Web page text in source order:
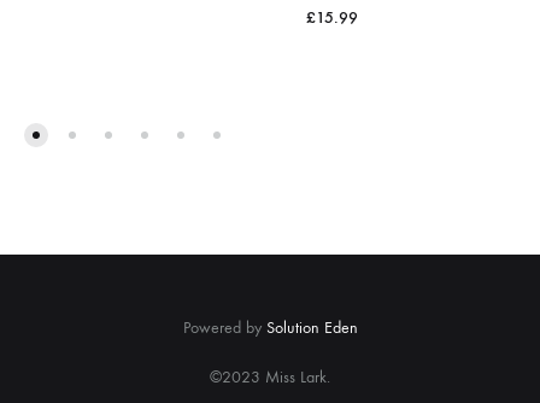
£15.99
©2023 Miss Lark.
Powered by Solution Eden